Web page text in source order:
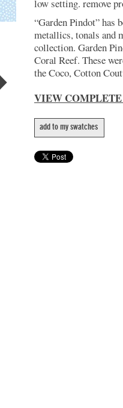
low setting. remove
“Garden Pindot” has
metallics, tonals and
collection. Garden
Coral Reef. These
the Coco, Cotton
VIEW
add to my swatches